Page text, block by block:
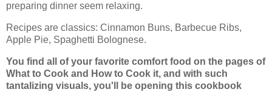
preparing dinner seem relaxing.
Recipes are classics: Cinnamon Buns, Barbecue Ribs,
Apple Pie, Spaghetti Bolognese.
You find all of your favorite comfort food on the pages of
What to Cook and How to Cook it, and with such
tantalizing visuals, you'll be opening this cookbook